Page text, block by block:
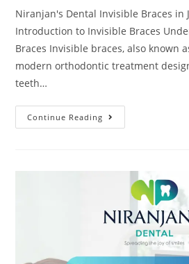
Niranjan's Dental Invisible Braces in
Introduction to Invisible Braces
Braces Invisible braces, also known
modern orthodontic treatment
teeth…
Continue Reading